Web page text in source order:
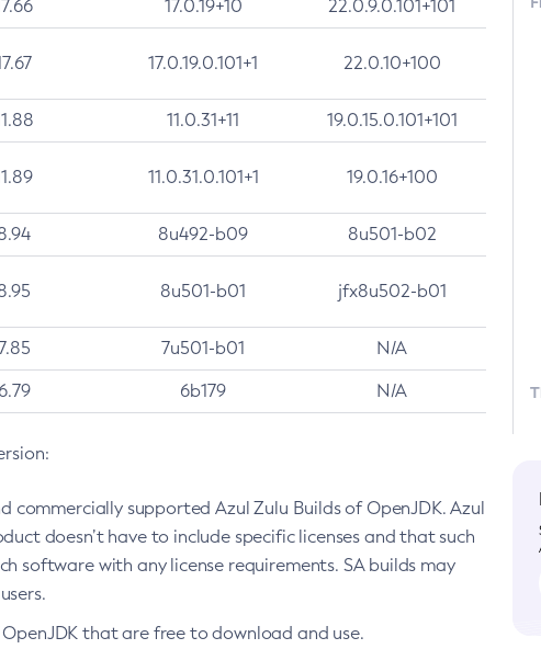
17.0.19+10 22.0.9.0.101+101
17.0.19.0.101+1 22.0.10+100
11.0.31+11 19.0.15.0.101+101
11.0.31.0.101+1 19.0.16+100
8u492-b09 8u501-b02
8u501-b01 jfx8u502-b01
7u501-b01 N/A
6.79 6b179 N/A
supported Azul Zulu Builds of OpenJDK. Azul
doesn’t have to include specific licenses and that such
software with any license requirements. SA builds may
that are free to download and use.